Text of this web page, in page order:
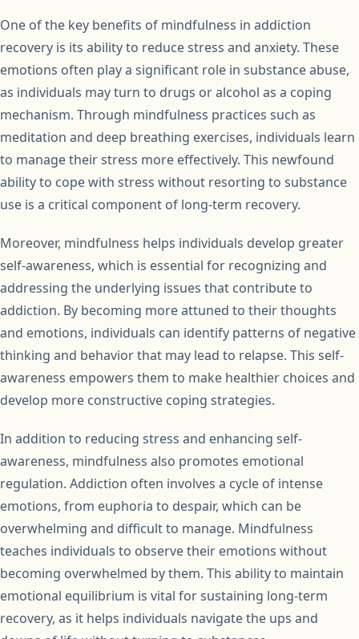
One of the key benefits of mindfulness in addiction
recovery is its ability to reduce stress and anxiety. These
emotions often play a significant role in substance abuse,
as individuals may turn to drugs or alcohol as a coping
mechanism. Through mindfulness practices such as
meditation and deep breathing exercises, individuals learn
to manage their stress more effectively. This newfound
ability to cope with stress without resorting to substance
use is a critical component of long-term recovery.
Moreover, mindfulness helps individuals develop greater
self-awareness, which is essential for recognizing and
addressing the underlying issues that contribute to
addiction. By becoming more attuned to their thoughts
and emotions, individuals can identify patterns of negative
thinking and behavior that may lead to relapse. This self-
awareness empowers them to make healthier choices and
develop more constructive coping strategies.
In addition to reducing stress and enhancing self-
awareness, mindfulness also promotes emotional
regulation. Addiction often involves a cycle of intense
emotions, from euphoria to despair, which can be
overwhelming and difficult to manage. Mindfulness
teaches individuals to observe their emotions without
becoming overwhelmed by them. This ability to maintain
emotional equilibrium is vital for sustaining long-term
recovery, as it helps individuals navigate the ups and